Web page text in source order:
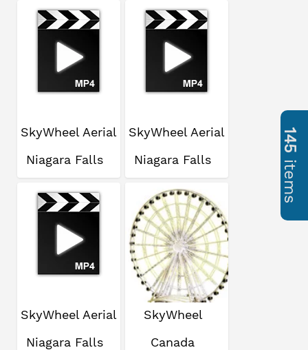
SkyWheel Aerial
Niagara Falls
SkyWheel Aerial
Niagara Falls
SkyWheel Aerial
Niagara Falls
SkyWheel
Canada
145
items